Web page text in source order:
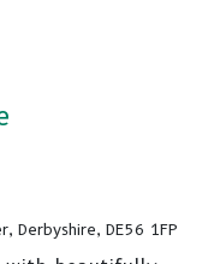
Derbyshire, DE56 1FP